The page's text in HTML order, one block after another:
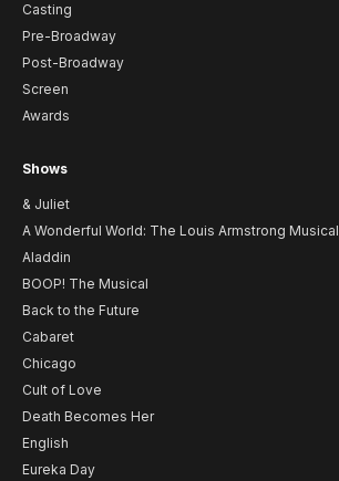
Casting
Pre-Broadway
Post-Broadway
Screen
Awards
Shows
& Juliet
A Wonderful World: The Louis Armstrong Musical
Aladdin
BOOP! The Musical
Back to the Future
Cabaret
Chicago
Cult of Love
Death Becomes Her
English
Eureka Day